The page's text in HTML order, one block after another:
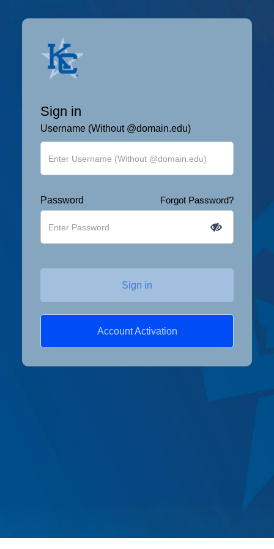
Sign in
Username (Without @domain.edu)
Password Forgot Password?
Sign in
Account Activation